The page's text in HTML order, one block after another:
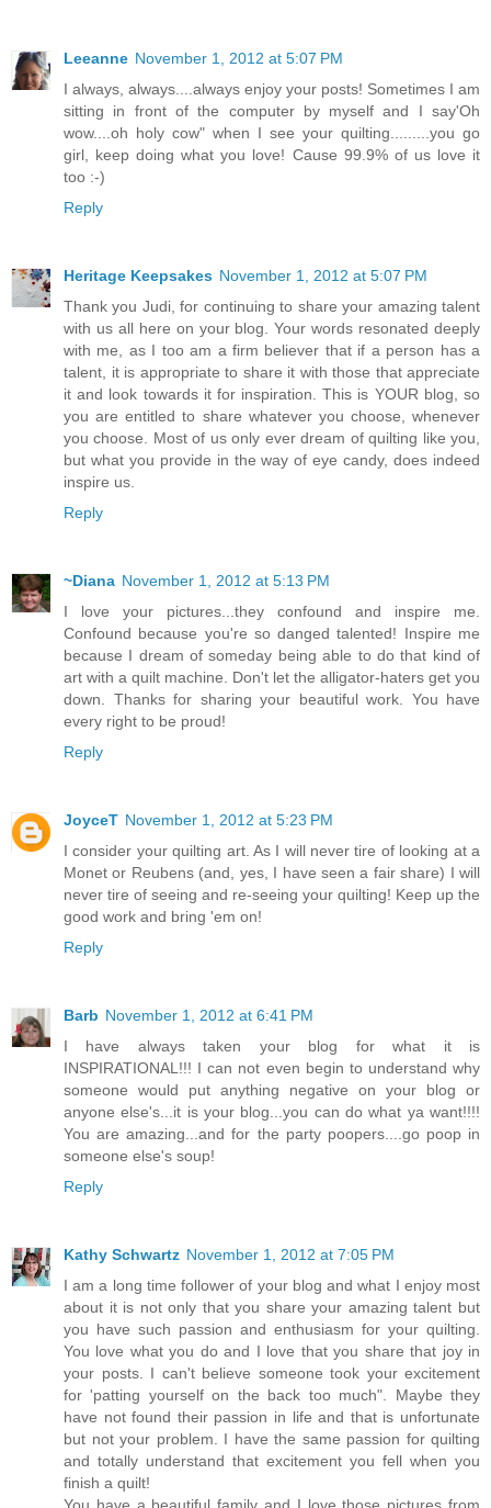
Leeanne November 1, 2012 at 5:07 PM
I always, always....always enjoy your posts! Sometimes I am
sitting in front of the computer by myself and I say'Oh
wow....oh holy cow" when I see your quilting.........you go
girl, keep doing what you love! Cause 99.9% of us love it
too :-)
Reply
Heritage Keepsakes November 1, 2012 at 5:07 PM
Thank you Judi, for continuing to share your amazing talent
with us all here on your blog. Your words resonated deeply
with me, as I too am a firm believer that if a person has a
talent, it is appropriate to share it with those that appreciate
it and look towards it for inspiration. This is YOUR blog, so
you are entitled to share whatever you choose, whenever
you choose. Most of us only ever dream of quilting like you,
but what you provide in the way of eye candy, does indeed
inspire us.
Reply
~Diana November 1, 2012 at 5:13 PM
I love your pictures...they confound and inspire me.
Confound because you're so danged talented! Inspire me
because I dream of someday being able to do that kind of
art with a quilt machine. Don't let the alligator-haters get you
down. Thanks for sharing your beautiful work. You have
every right to be proud!
Reply
JoyceT November 1, 2012 at 5:23 PM
I consider your quilting art. As I will never tire of looking at a
Monet or Reubens (and, yes, I have seen a fair share) I will
never tire of seeing and re-seeing your quilting! Keep up the
good work and bring 'em on!
Reply
Barb November 1, 2012 at 6:41 PM
I have always taken your blog for what it is
INSPIRATIONAL!!! I can not even begin to understand why
someone would put anything negative on your blog or
anyone else's...it is your blog...you can do what ya want!!!!
You are amazing...and for the party poopers....go poop in
someone else's soup!
Reply
Kathy Schwartz November 1, 2012 at 7:05 PM
I am a long time follower of your blog and what I enjoy most
about it is not only that you share your amazing talent but
you have such passion and enthusiasm for your quilting.
You love what you do and I love that you share that joy in
your posts. I can't believe someone took your excitement
for 'patting yourself on the back too much". Maybe they
have not found their passion in life and that is unfortunate
but not your problem. I have the same passion for quilting
and totally understand that excitement you fell when you
finish a quilt!